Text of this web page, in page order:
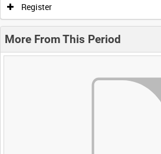
Register
More From This Period